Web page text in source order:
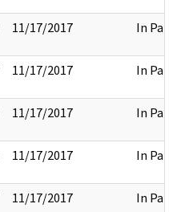
11/17/2017 In Part
11/17/2017 In Part
11/17/2017 In Part
11/17/2017 In Part
11/17/2017 In Part